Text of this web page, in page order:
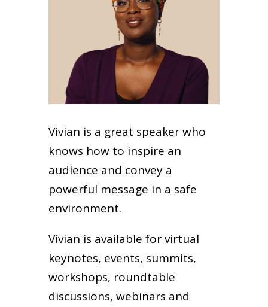
Vivian is a great speaker who
knows how to inspire an
audience and convey a
powerful message in a safe
environment.
Vivian is available for virtual
keynotes, events, summits,
workshops, roundtable
discussions, webinars and